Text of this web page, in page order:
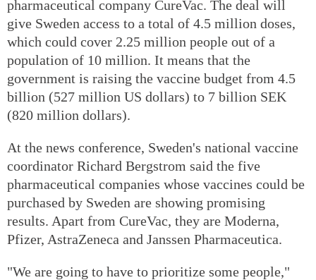
pharmaceutical company CureVac. The deal will
give Sweden access to a total of 4.5 million doses,
which could cover 2.25 million people out of a
population of 10 million. It means that the
government is raising the vaccine budget from 4.5
billion (527 million US dollars) to 7 billion SEK
(820 million dollars).
At the news conference, Sweden's national vaccine
coordinator Richard Bergstrom said the five
pharmaceutical companies whose vaccines could be
purchased by Sweden are showing promising
results. Apart from CureVac, they are Moderna,
Pfizer, AstraZeneca and Janssen Pharmaceutica.
"We are going to have to prioritize some people,"